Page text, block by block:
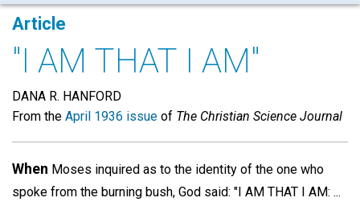
Article
"I AM THAT I AM"
DANA R. HANFORD
From the April 1936 issue of The Christian Science Journal
When Moses inquired as to the identity of the one who
spoke from the burning bush, God said: "I AM THAT I AM: ...